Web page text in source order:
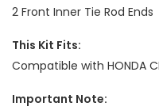
2 Front Inner Tie Rod Ends
This Kit Fits:
Compatible with HONDA
Important Note: